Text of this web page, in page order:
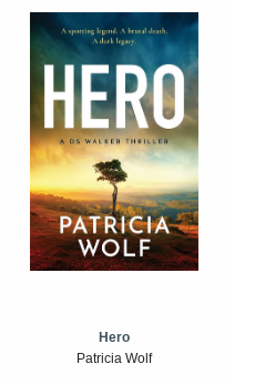
Hero
Patricia Wolf